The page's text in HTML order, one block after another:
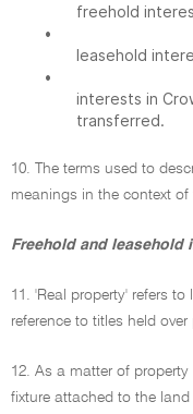
freehold
•
leasehold
•
interests in
transferred.
10. The terms used to
meanings in the context of
Freehold and leasehold
11. 'Real property' refers
reference to titles held
12. As a matter of
fixture attached to the